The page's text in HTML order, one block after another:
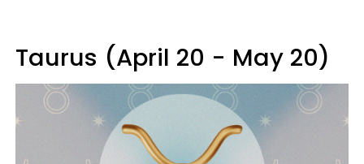
Taurus (April 20 - May 20)